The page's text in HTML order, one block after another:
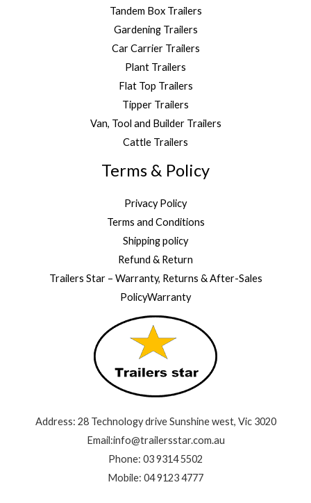
Tandem Box Trailers
Gardening Trailers
Car Carrier Trailers
Plant Trailers
Flat Top Trailers
Tipper Trailers
Van, Tool and Builder Trailers
Cattle Trailers
Terms & Policy
Privacy Policy
Terms and Conditions
Shipping policy
Refund & Return
Trailers Star – Warranty, Returns & After-Sales
PolicyWarranty
Address: 28 Technology drive Sunshine west, Vic 3020
Email:info@trailersstar.com.au
Phone: 03 9314 5502
Mobile: 04 9123 4777